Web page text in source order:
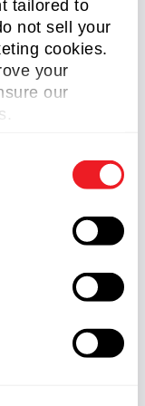
tailored to
not sell your
cookies.
your
our